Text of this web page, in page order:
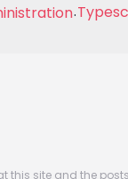
this site and the